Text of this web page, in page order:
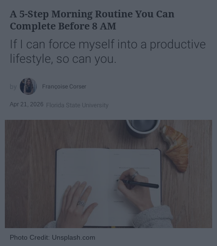
A 5-Step Morning Routine You Can
Complete Before 8 AM
If I can force myself into a productive
lifestyle, so can you.
Françoise Corser
Apr 21, 2026 Florida State University
Photo Credit: Unsplash.com